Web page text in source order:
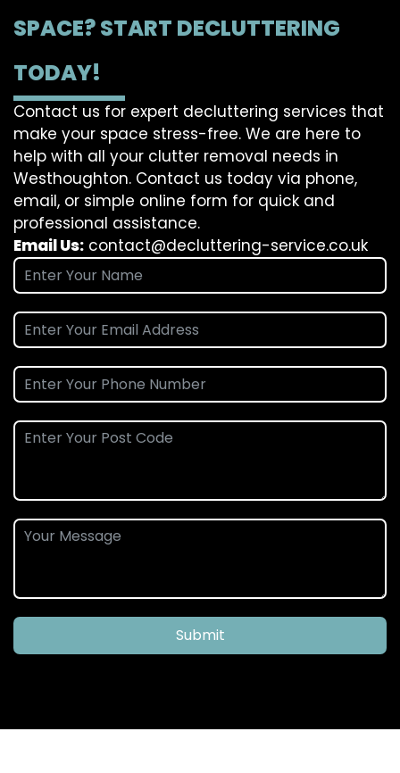
SPACE? START DECLUTTERING
TODAY!
Contact us for expert decluttering services that
make your space stress-free. We are here to
help with all your clutter removal needs in
Westhoughton. Contact us today via phone,
email, or simple online form for quick and
professional assistance.
Email Us: contact@decluttering-service.co.uk
Submit